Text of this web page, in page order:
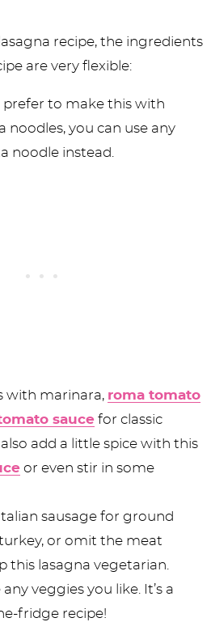
recipe, the ingredients
are very flexible:
prefer to make this with
noodles, you can use any
noodle instead.
with marinara, roma tomato
sauce for classic
add a little spice with this
or even stir in some
sausage for ground
or omit the meat
this lasagna vegetarian.
any veggies you like. It’s a
fridge recipe!